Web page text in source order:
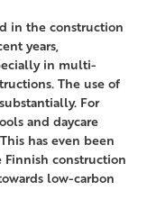
in the construction
years,
in multi-
The use of
For
and daycare
has even been
Finnish construction
low-carbon